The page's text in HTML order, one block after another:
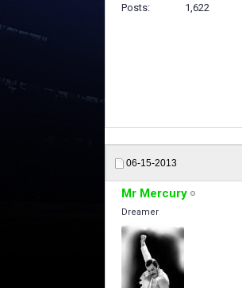
Posts
1,622
06-15-2013
Mr Mercury
Dreamer